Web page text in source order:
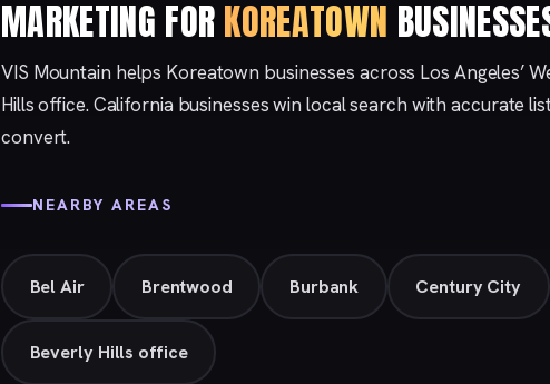
MARKETING FORKOREATOWN
VIS Mountain helps Koreatown businesses across Los Angeles’
Hillsoffice. California businesses win local search with accurate
convert.
NEARBY AREAS
Bel Air Brentwood Burbank Century City
Beverly Hills office